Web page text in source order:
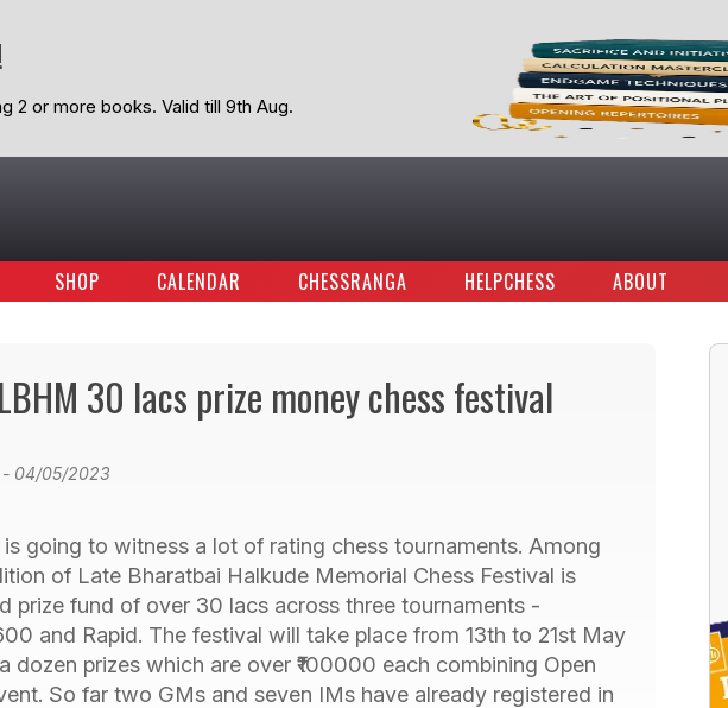
2 or more books. Valid till 9th Aug.
SHOP CALENDAR CHESSRANGA HELPCHESS ABOUT
30 lacs prize money chess festival
- 04/05/2023
going to witness a lot of rating chess tournaments. Among
of Late Bharatbai Halkude Memorial Chess Festival is
prize fund of over 30 lacs across three tournaments -
and Rapid. The festival will take place from 13th to 21st May
dozen prizes which are over ₹100000 each combining Open
So far two GMs and seven IMs have already registered in